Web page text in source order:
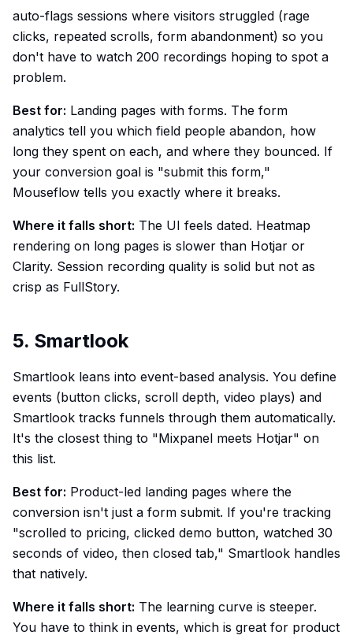
auto-flags sessions where visitors struggled (rage
clicks, repeated scrolls, form abandonment) so you
don't have to watch 200 recordings hoping to spot a
problem.
Best for: Landing pages with forms. The form
analytics tell you which field people abandon, how
long they spent on each, and where they bounced. If
your conversion goal is "submit this form,"
Mouseflow tells you exactly where it breaks.
Where it falls short: The UI feels dated. Heatmap
rendering on long pages is slower than Hotjar or
Clarity. Session recording quality is solid but not as
crisp as FullStory.
5. Smartlook
Smartlook leans into event-based analysis. You define
events (button clicks, scroll depth, video plays) and
Smartlook tracks funnels through them automatically.
It's the closest thing to "Mixpanel meets Hotjar" on
this list.
Best for: Product-led landing pages where the
conversion isn't just a form submit. If you're tracking
"scrolled to pricing, clicked demo button, watched 30
seconds of video, then closed tab," Smartlook handles
that natively.
Where it falls short: The learning curve is steeper.
You have to think in events, which is great for product